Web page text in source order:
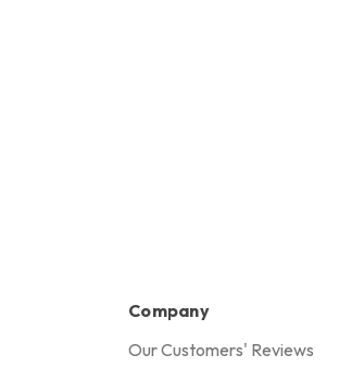
Company
Our Customers' Reviews